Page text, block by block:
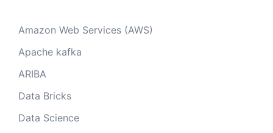
Amazon Web Services (AWS)
Apache kafka
ARIBA
Data Bricks
Data Science